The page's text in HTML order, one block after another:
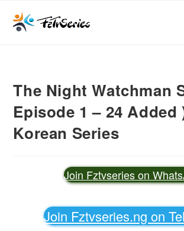
The Night Watchman
Episode 1 – 24 Added
Korean Series
Join Fztvseries on
Join Fztvseries.ng on